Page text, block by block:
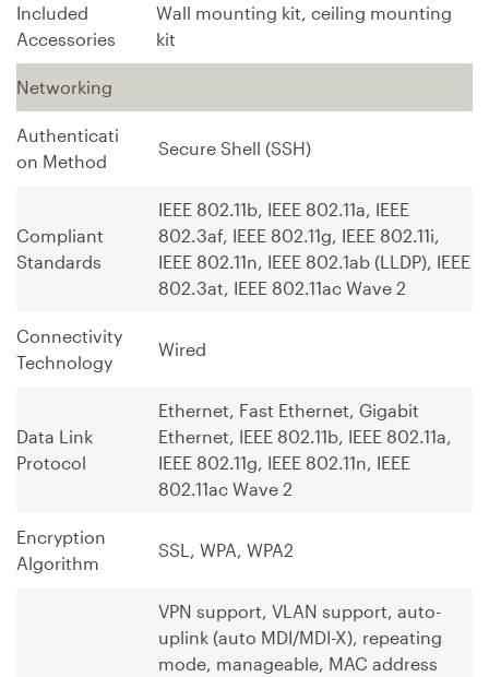
Included
Accessories
Wall mounting kit, ceiling mounting
kit
Networking
Authenticati
on Method
Secure Shell (SSH)
Compliant
Standards
IEEE 802.11b, IEEE 802.11a, IEEE
802.3af, IEEE 802.11g, IEEE 802.11i,
IEEE 802.11n, IEEE 802.1ab (LLDP), IEEE
802.3at, IEEE 802.11ac Wave 2
Connectivity
Technology
Wired
Data Link
Protocol
Ethernet, Fast Ethernet, Gigabit
Ethernet, IEEE 802.11b, IEEE 802.11a,
IEEE 802.11g, IEEE 802.11n, IEEE
802.11ac Wave 2
Encryption
Algorithm
SSL, WPA, WPA2
VPN support, VLAN support, auto-
uplink (auto MDI/MDI-X), repeating
mode, manageable, MAC address